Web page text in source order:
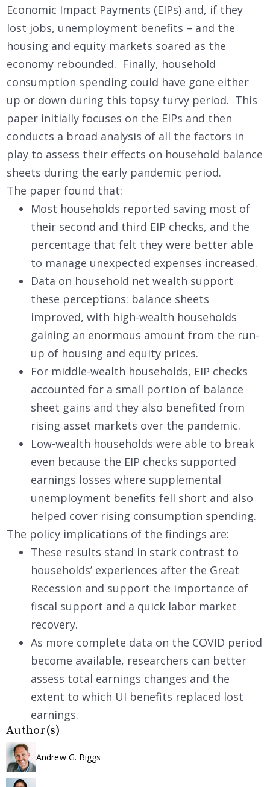
Economic Impact Payments (EIPs) and, if they
lost jobs, unemployment benefits – and the
housing and equity markets soared as the
economy rebounded. Finally, household
consumption spending could have gone either
up or down during this topsy turvy period. This
paper initially focuses on the EIPs and then
conducts a broad analysis of all the factors in
play to assess their effects on household balance
sheets during the early pandemic period.
The paper found that:
Most households reported saving most of
their second and third EIP checks, and the
percentage that felt they were better able
to manage unexpected expenses increased.
Data on household net wealth support
these perceptions: balance sheets
improved, with high-wealth households
gaining an enormous amount from the run-
up of housing and equity prices.
For middle-wealth households, EIP checks
accounted for a small portion of balance
sheet gains and they also benefited from
rising asset markets over the pandemic.
Low-wealth households were able to break
even because the EIP checks supported
earnings losses where supplemental
unemployment benefits fell short and also
helped cover rising consumption spending.
The policy implications of the findings are:
These results stand in stark contrast to
households’ experiences after the Great
Recession and support the importance of
fiscal support and a quick labor market
recovery.
As more complete data on the COVID period
become available, researchers can better
assess total earnings changes and the
extent to which UI benefits replaced lost
earnings.
Author(s)
Andrew G. Biggs